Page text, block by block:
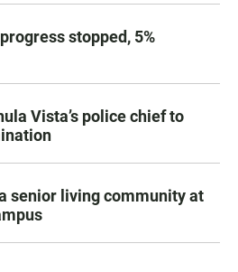
stopped, 5%
Vista’s police chief to
senior living community at